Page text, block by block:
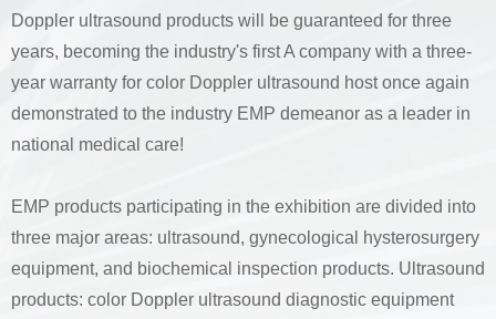
Doppler ultrasound products will be guaranteed for three
years, becoming the industry's first A company with a three-
year warranty for color Doppler ultrasound host once again
demonstrated to the industry EMP demeanor as a leader in
national medical care!
EMP products participating in the exhibition are divided into
three major areas: ultrasound, gynecological hysterosurgery
equipment, and biochemical inspection products. Ultrasound
products: color Doppler ultrasound diagnostic equipment